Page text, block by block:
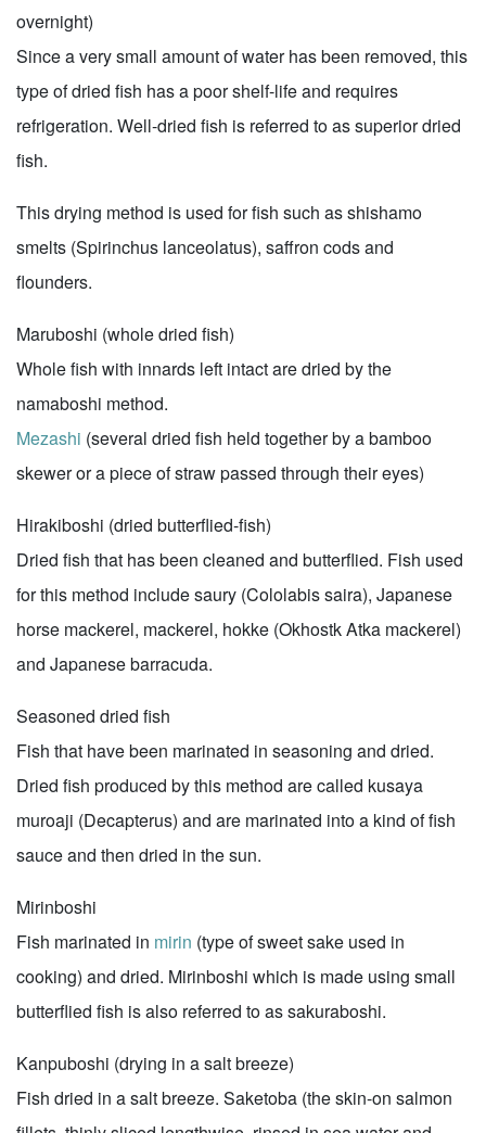
overnight)
Since a very small amount of water has been removed, this
type of dried fish has a poor shelf-life and requires
refrigeration. Well-dried fish is referred to as superior dried
fish.
This drying method is used for fish such as shishamo
smelts (Spirinchus lanceolatus), saffron cods and
flounders.
Maruboshi (whole dried fish)
Whole fish with innards left intact are dried by the
namaboshi method.
Mezashi (several dried fish held together by a bamboo
skewer or a piece of straw passed through their eyes)
Hirakiboshi (dried butterflied-fish)
Dried fish that has been cleaned and butterflied. Fish used
for this method include saury (Cololabis saira), Japanese
horse mackerel, mackerel, hokke (Okhostk Atka mackerel)
and Japanese barracuda.
Seasoned dried fish
Fish that have been marinated in seasoning and dried.
Dried fish produced by this method are called kusaya
muroaji (Decapterus) and are marinated into a kind of fish
sauce and then dried in the sun.
Mirinboshi
Fish marinated in mirin (type of sweet sake used in
cooking) and dried. Mirinboshi which is made using small
butterflied fish is also referred to as sakuraboshi.
Kanpuboshi (drying in a salt breeze)
Fish dried in a salt breeze. Saketoba (the skin-on salmon